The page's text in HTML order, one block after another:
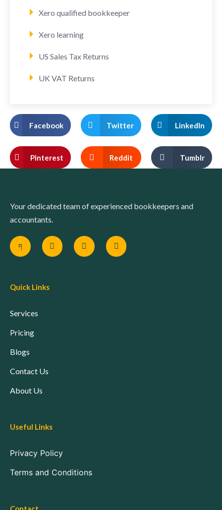
Xero qualified bookkeeper
Xero learning
US Sales Tax Returns
UK VAT Returns
Facebook Twitter LinkedIn
Pinterest Reddit Tumblr
Your dedicated team of experienced bookkeepers and
accountants.
Quick Links
Services
Pricing
Blogs
Contact Us
About Us
Useful Links
Privacy Policy
Terms and Conditions